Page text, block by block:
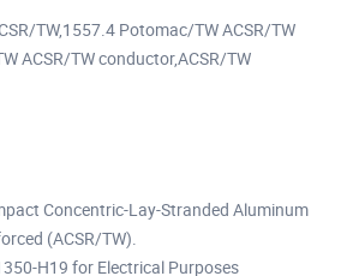
TW,1557.4 Potomac/TW ACSR/TW
ACSR/TW conductor,ACSR/TW
Concentric-Lay-Stranded Aluminum
(ACSR/TW).
H19 for Electrical Purposes